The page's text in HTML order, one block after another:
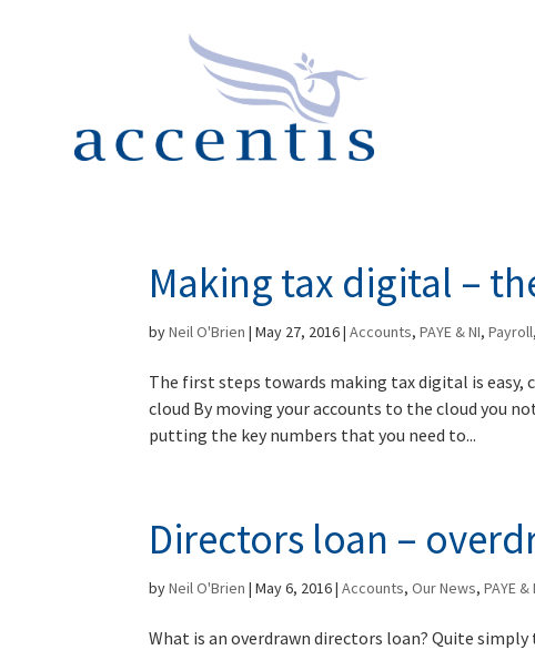
Making tax digital –
byNeil O'Brien |May 27, 2016|Accounts,PAYE & NI,Payroll
The first steps towards making tax digital is easy,
cloud By moving your accounts to the cloud you
putting the key numbers that you need to...
Directors loan –
byNeil O'Brien |May 6, 2016|Accounts,Our News,PAYE &
What is an overdrawn directors loan? Quite